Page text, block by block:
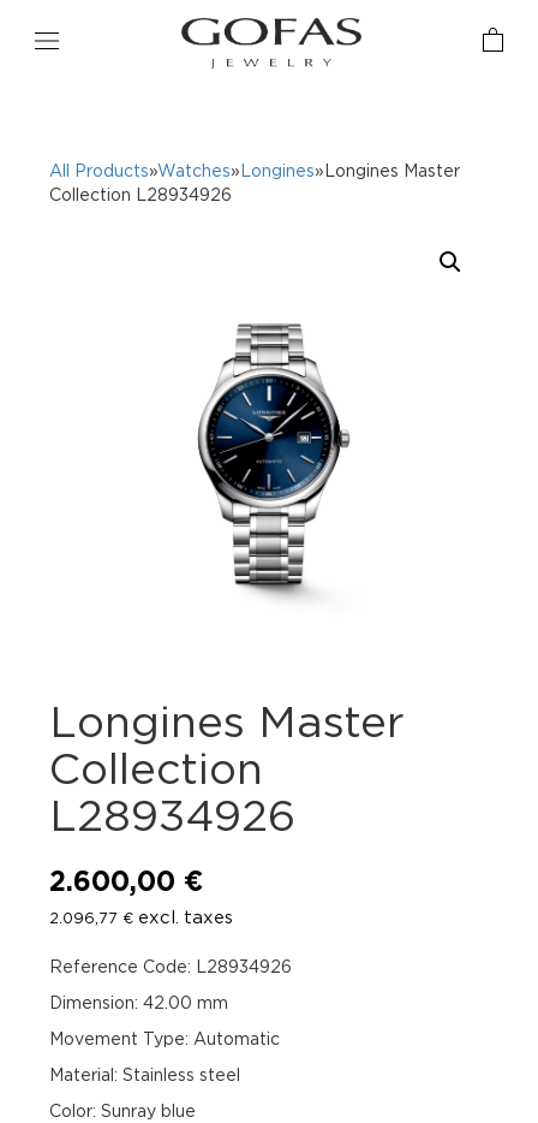
All Products»Watches» Longines»Longines Master
Collection L28934926
Longines Master
Collection
L28934926
2.600,00 €
2.096,77 € excl. taxes
Reference Code: L28934926
Dimension: 42.00 mm
Movement Type: Automatic
Material: Stainless steel
Color: Sunray blue